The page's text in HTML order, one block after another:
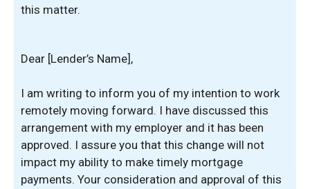
this matter.
Dear [Lender’s Name],
I am writing to inform you of my intention to work
remotely moving forward. I have discussed this
arrangement with my employer and it has been
approved. I assure you that this change will not
impact my ability to make timely mortgage
payments. Your consideration and approval of this